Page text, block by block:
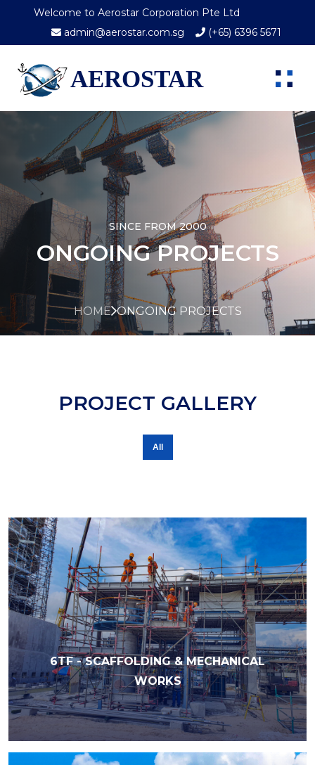
Welcome to Aerostar Corporation Pte Ltd
admin@aerostar.com.sg
(+65) 6396 5671
AEROSTAR
SINCE FROM 2000
ONGOING PROJECTS
HOME ONGOING PROJECTS
PROJECT GALLERY
All
6TF - SCAFFOLDING & MECHANICAL
WORKS